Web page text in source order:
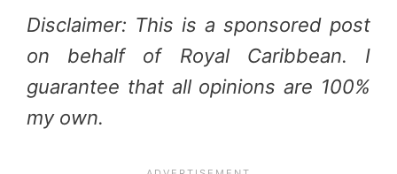
Disclaimer: This is a sponsored post
on behalf of Royal Caribbean. I
guarantee that all opinions are 100%
my own.